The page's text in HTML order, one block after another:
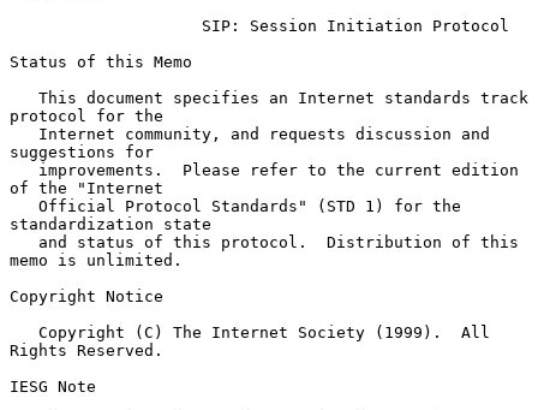
SIP: Session Initiation Protocol
Status of this Memo
protocol for the
suggestions for
of the "Internet
standardization state
memo is unlimited.
Copyright Notice
Rights Reserved.
IESG Note